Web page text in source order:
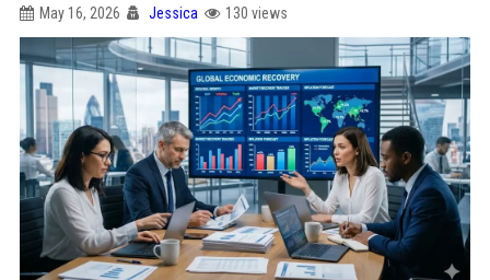
May 16, 2026 Jessica 130 views